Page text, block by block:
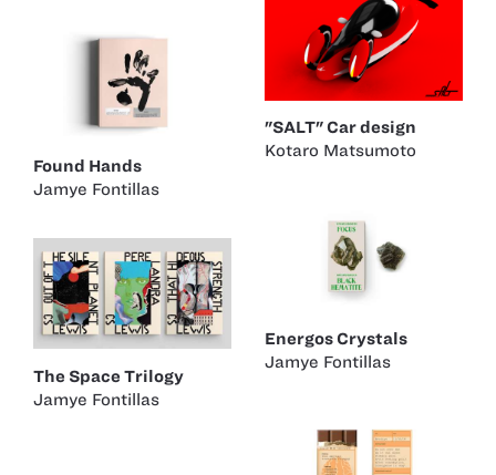
"SALT" Car design
Kotaro Matsumoto
Found Hands
Jamye Fontillas
Energos Crystals
Jamye Fontillas
The Space Trilogy
Jamye Fontillas